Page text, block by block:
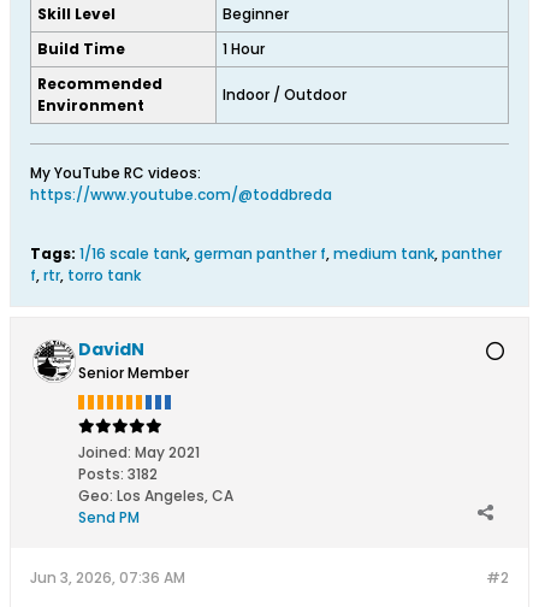
Skill Level
Beginner
Build Time
1 Hour
Recommended
Environment
Indoor / Outdoor
My YouTube RC videos:
https://www.youtube.com/@toddbreda
Tags: 1/16 scale tank,german panther f,medium tank,panther
f,rtr, torro tank
DavidN
Senior Member
Joined: May 2021
Posts: 3182
Geo: Los Angeles, CA
Send PM
#2
Jun 3, 2026, 07:36 AM